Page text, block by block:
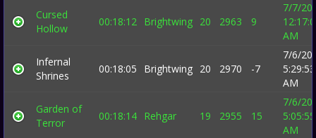
Cursed
Hollow
00:18:12 Brightwing 20 2963 9
7/7/
AM
Infernal
Shrines
00:18:05 Brightwing 20 2970 -7
7/6/
5:29:53
AM
Garden of
Terror
00:18:14 Rehgar 19 2955 15
7/6/
5:05:55
AM